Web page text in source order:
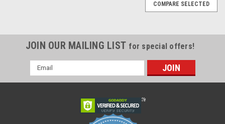
COMPARE SELECTED
JOIN OUR MAILING LIST for special offers!
Email
Address